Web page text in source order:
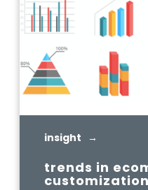
insight →
trends in
customization